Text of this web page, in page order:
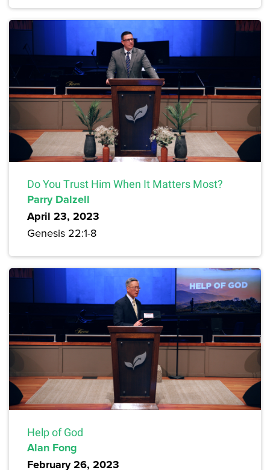
Do You Trust Him When It Matters Most?
Parry Dalzell
April 23, 2023
Genesis 22:1-8
Help of God
Alan Fong
February 26, 2023